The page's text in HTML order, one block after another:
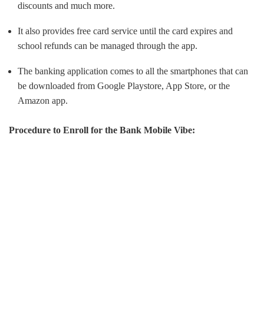
discounts and much more.
It also provides free card service until the card expires and
school refunds can be managed through the app.
The banking application comes to all the smartphones that can
be downloaded from Google Playstore, App Store, or the
Amazon app.
Procedure to Enroll for the Bank Mobile Vibe: